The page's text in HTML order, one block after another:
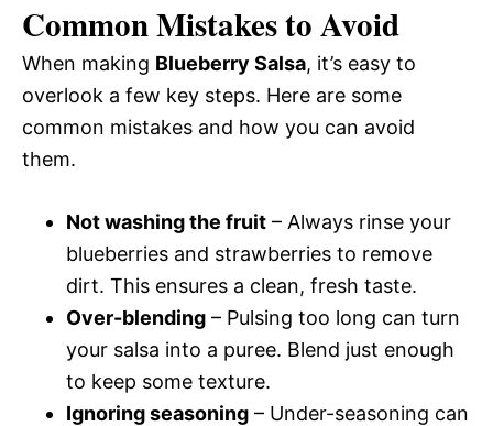
Common Mistakes to Avoid
When making Blueberry Salsa, it’s easy to
overlook a few key steps. Here are some
common mistakes and how you can avoid
them.
Not washing the fruit – Always rinse your
blueberries and strawberries to remove
dirt. This ensures a clean, fresh taste.
Over-blending – Pulsing too long can turn
your salsa into a puree. Blend just enough
to keep some texture.
Ignoring seasoning – Under-seasoning can